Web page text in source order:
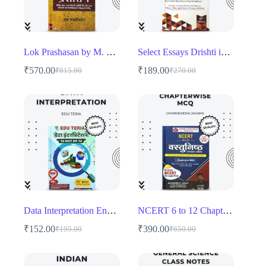
Lok Prashasan by M. Laxmikanth – Comprehensive Public Administration Guide for UPSC & State PSC
₹815.00
Original
was:
₹815.00.
₹570.00Current
₹570.00.
Select Essays Drishti ias Book
₹270.00
Original
was:
₹270.00.
₹189.00Current
is:
₹189.00.
Data Interpretation English medium
₹195.00
Original
was:
₹152.00Current
is:
NCERT 6 to 12 Chapterwise MCQ
₹650.00
Original
was:
₹390.00Current
is: